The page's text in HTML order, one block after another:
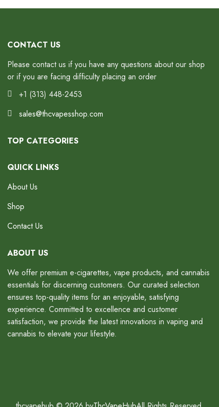
CONTACT US
Please contact us if you have any questions about our shop
or if you are facing difficulty placing an order
+1 (313) 448-2453
sales@thcvapesshop.com
TOP CATEGORIES
QUICK LINKS
About Us
Shop
Contact Us
ABOUT US
We offer premium e-cigarettes, vape products, and cannabis
essentials for discerning customers. Our curated selection
ensures top-quality items for an enjoyable, satisfying
experience. Committed to excellence and customer
satisfaction, we provide the latest innovations in vaping and
cannabis to elevate your lifestyle.